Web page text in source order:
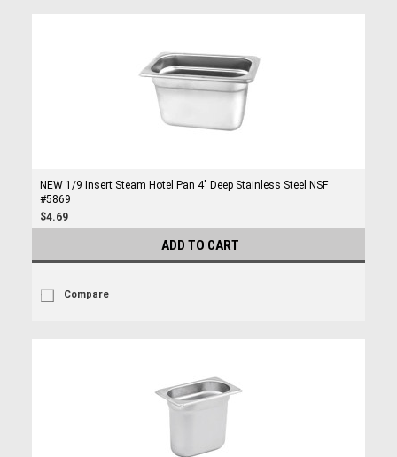
NEW 1/9 Insert Steam Hotel Pan 4" Deep Stainless Steel NSF
#5869
$4.69
ADD TO CART
Compare